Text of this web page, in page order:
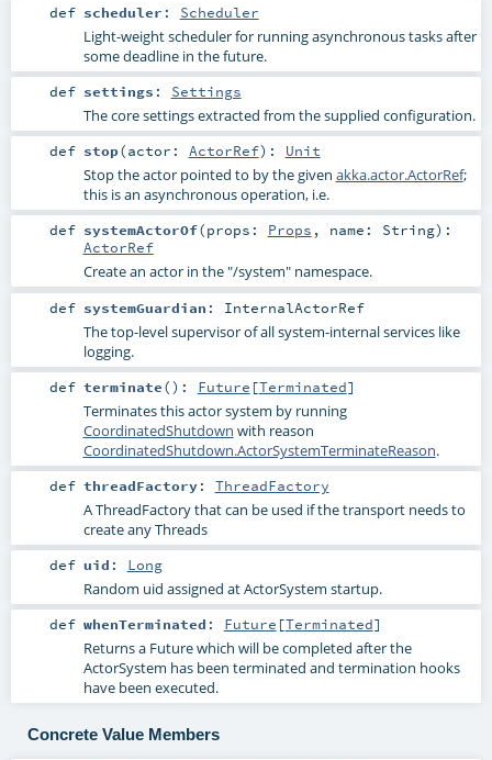
def scheduler : Scheduler
Light-weight scheduler for running asynchronous tasks after
some deadline in the future.
def settings : Settings
The core settings extracted from the supplied configuration.
def stop(actor: ActorRef) : Unit
Stop the actor pointed to by the given akka.actor.ActorRef;
this is an asynchronous operation, i.e.
def systemActorOf(props: Props , name: String) :
ActorRef
Create an actor in the "/system" namespace.
def systemGuardian : InternalActorRef
The top-level supervisor of all system-internal services like
logging.
def terminate() : Future [Terminated]
Terminates this actor system by running
CoordinatedShutdown with reason
CoordinatedShutdown.ActorSystemTerminateReason.
def threadFactory: ThreadFactory
A ThreadFactory that can be used if the transport needs to
create any Threads
def uid : Long
Random uid assigned at ActorSystem startup.
def whenTerminated : Future [Terminated]
Returns a Future which will be completed after the
ActorSystem has been terminated and termination hooks
have been executed.
Concrete Value Members